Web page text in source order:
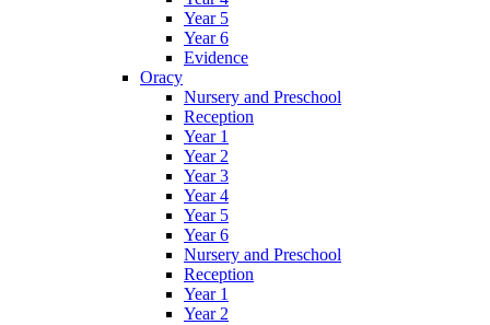
Year 5
Year 6
Evidence
Oracy
Nursery and Preschool
Reception
Year 1
Year 2
Year 3
Year 4
Year 5
Year 6
Nursery and Preschool
Reception
Year 1
Year 2